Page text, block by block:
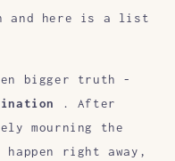
and here is a list
bigger truth -
. After
mourning the
right away,